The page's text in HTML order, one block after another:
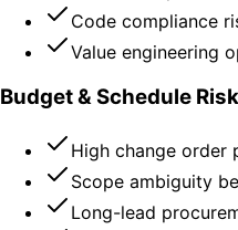
Code compliance
Value engineering
Budget & Schedule
High change order
Scope ambiguity
Long-lead